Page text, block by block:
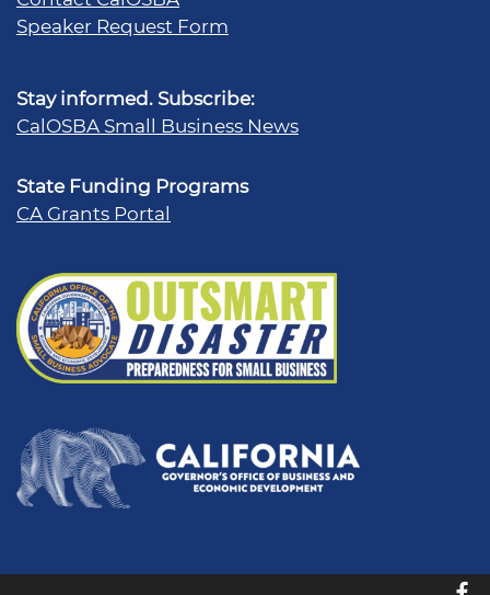
Speaker Request Form
Stay informed. Subscribe:
CalOSBA Small Business News
State Funding Programs
CA Grants Portal